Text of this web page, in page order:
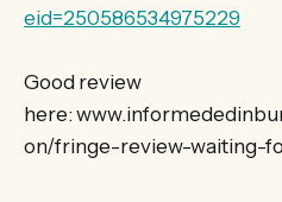
eid=250586534975229
Good review
here:
on/fringe-review-waiting-